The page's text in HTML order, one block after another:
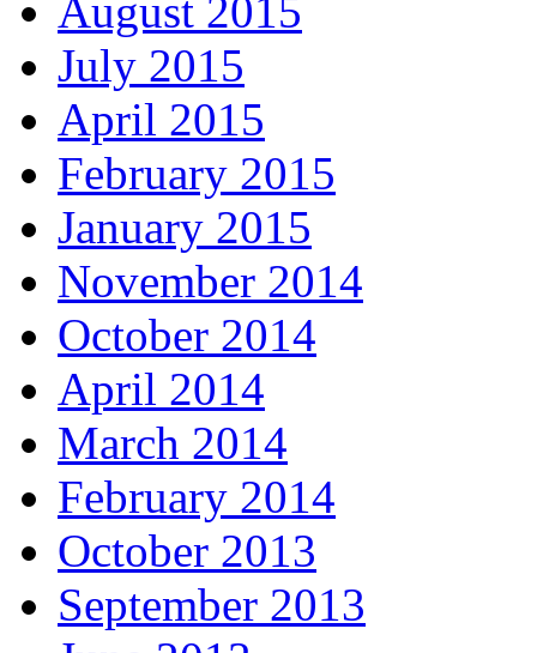
August 2015
July 2015
April 2015
February 2015
January 2015
November 2014
October 2014
April 2014
March 2014
February 2014
October 2013
September 2013